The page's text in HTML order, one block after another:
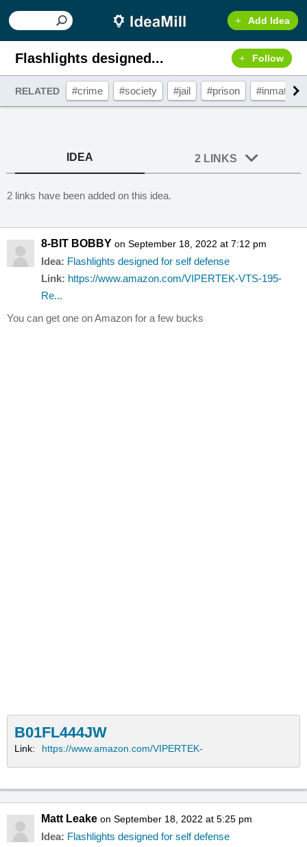
Add Idea
Flashlights designed... Follow
RELATED #crime #society #jail #prison #inmates
IDEA 2 LINKS
2 links have been added on this idea.
8-BIT BOBBY on September 18, 2022 at 7:12 pm
Idea: Flashlights designed for self defense
Link: https://www.amazon.com/VIPERTEK-VTS-195-
Re...
You can get one on Amazon for a few bucks
B01FL444JW
Link: https://www.amazon.com/VIPERTEK-
Matt Leake on September 18, 2022 at 5:25 pm
Idea: Flashlights designed for self defense